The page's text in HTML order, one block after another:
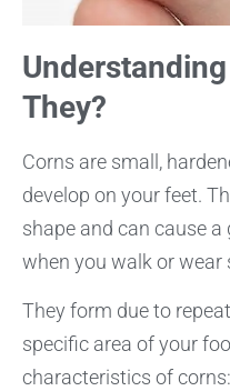
They?
Corns are small,
develop on your feet.
shape and can cause
when you walk or wear
They form due to
specific area of your
characteristics of corns: